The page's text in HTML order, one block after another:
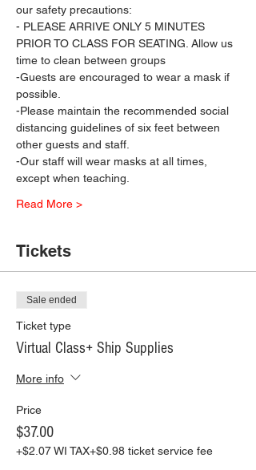
our safety precautions:
- PLEASE ARRIVE ONLY 5 MINUTES
PRIOR TO CLASS FOR SEATING. Allow us
time to clean between groups
-Guests are encouraged to wear a mask if
possible.
-Please maintain the recommended social
distancing guidelines of six feet between
other guests and staff.
-Our staff will wear masks at all times,
except when teaching.
Read More >
Tickets
Sale ended
Ticket type
Virtual Class+ Ship Supplies
More info
Price
$37.00
+$2.07 WI TAX+$0.98 ticket service fee